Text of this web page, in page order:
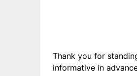
Thank you for
informative in